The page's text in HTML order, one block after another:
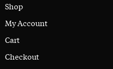
Shop
My Account
Cart
Checkout